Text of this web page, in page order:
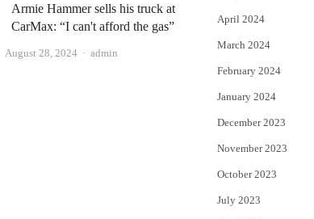
Armie Hammer sells his truck at
CarMax: “I can't afford the gas”
August 28, 2024 Author
admin
April 2024
March 2024
February 2024
January 2024
December 2023
November 2023
October 2023
July 2023